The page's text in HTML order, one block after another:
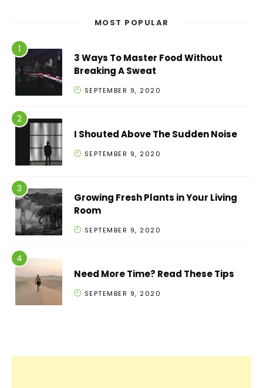
MOST POPULAR
3 Ways To Master Food Without
Breaking A Sweat
SEPTEMBER 9, 2020
I Shouted Above The Sudden Noise
SEPTEMBER 9, 2020
Growing Fresh Plants in Your Living
Room
SEPTEMBER 9, 2020
Need More Time? Read These Tips
SEPTEMBER 9, 2020